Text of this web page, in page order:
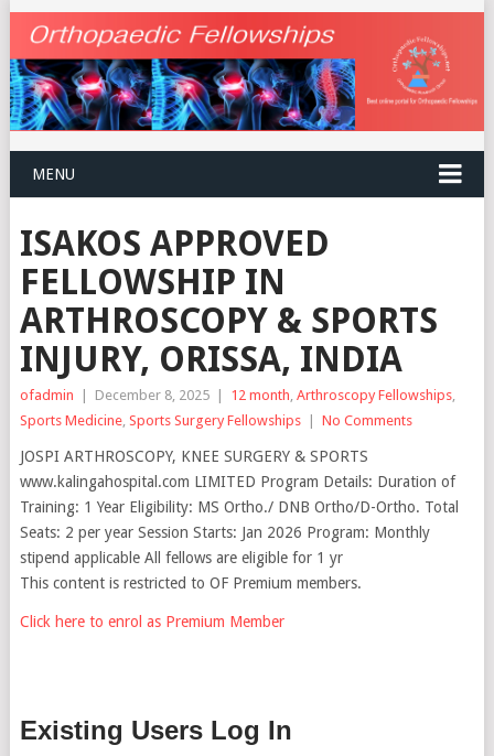
MENU
ISAKOS APPROVED
FELLOWSHIP IN
ARTHROSCOPY & SPORTS
INJURY, ORISSA, INDIA
ofadmin | December 8, 2025 | 12 month Arthroscopy Fellowships,
Sports Medicine, Sports Surgery Fellowships | No Comments
JOSPI ARTHROSCOPY, KNEE SURGERY & SPORTS
www.kalingahospital.com LIMITED Program Details: Duration of
Training: 1 Year Eligibility: MS Ortho./ DNB Ortho/D-Ortho. Total
Seats: 2 per year Session Starts: Jan 2026 Program: Monthly
stipend applicable All fellows are eligible for 1 yr
This content is restricted to OF Premium members.
Click here to enrol as Premium Member
Existing Users Log In